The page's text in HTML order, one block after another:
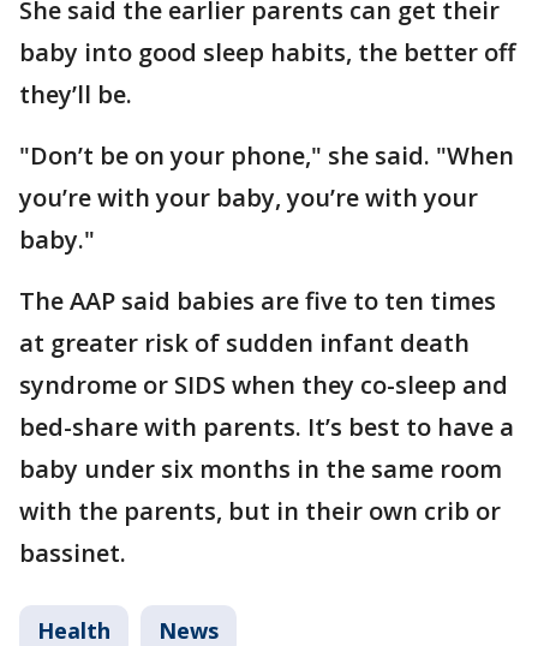
She said the earlier parents can get their
baby into good sleep habits, the better off
they’ll be.
"Don’t be on your phone," she said. "When
you’re with your baby, you’re with your
baby."
The AAP said babies are five to ten times
at greater risk of sudden infant death
syndrome or SIDS when they co-sleep and
bed-share with parents. It’s best to have a
baby under six months in the same room
with the parents, but in their own crib or
bassinet.
Health News